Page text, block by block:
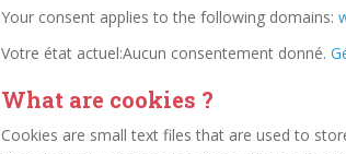
Your consent applies to the following domains:
Votre état actuel:Aucun consentement donné.
What are cookies ?
Cookies are small text files that are used to